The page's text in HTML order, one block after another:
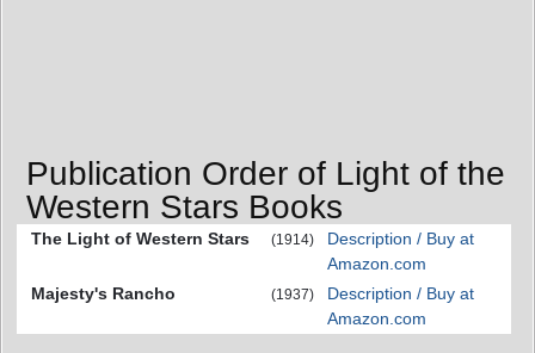
Publication Order of Light of the
Western Stars Books
The Light of Western Stars (1914)
Description / Buy at
Amazon.com
Majesty's Rancho
(1937)
Description / Buy at
Amazon.com